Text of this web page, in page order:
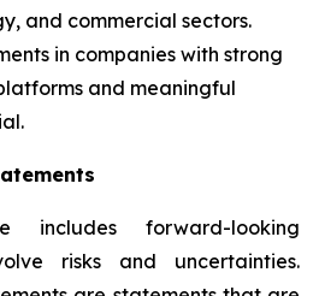
and commercial sectors.
in companies with strong
and meaningful
includes forward-looking
risks and uncertainties.